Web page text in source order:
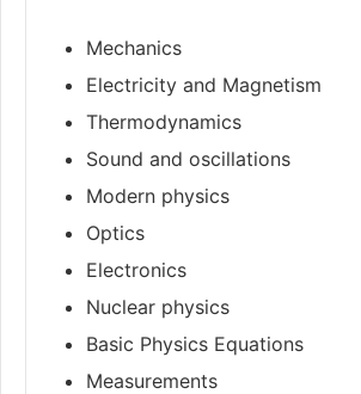
Mechanics
Electricity and Magnetism
Thermodynamics
Sound and oscillations
Modern physics
Optics
Electronics
Nuclear physics
Basic Physics Equations
Measurements